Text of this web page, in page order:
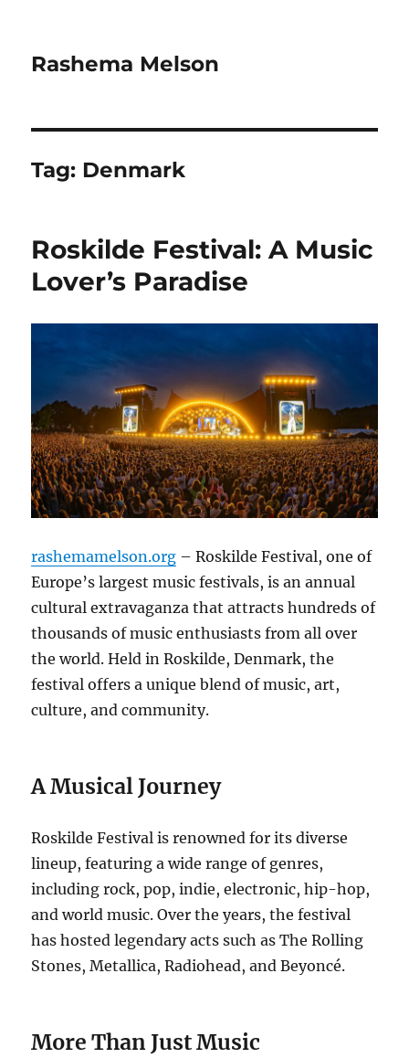
Rashema Melson
Tag: Denmark
Roskilde Festival: A Music
Lover’s Paradise
rashemamelson.org – Roskilde Festival, one of
Europe’s largest music festivals, is an annual
cultural extravaganza that attracts hundreds of
thousands of music enthusiasts from all over
the world. Held in Roskilde, Denmark, the
festival offers a unique blend of music, art,
culture, and community.
A Musical Journey
Roskilde Festival is renowned for its diverse
lineup, featuring a wide range of genres,
including rock, pop, indie, electronic, hip-hop,
and world music. Over the years, the festival
has hosted legendary acts such as The Rolling
Stones, Metallica, Radiohead, and Beyoncé.
More Than Just Music